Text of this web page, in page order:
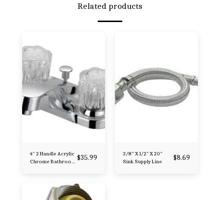
Related products
4" 2 Handle Acrylic
Chrome Bathroom $35.99
3/8" X 1/2" X 20"
Sink Supply Line
$8.69